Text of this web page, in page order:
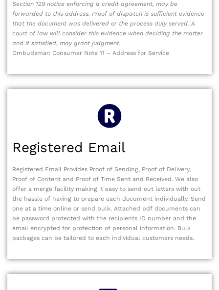
Section 129 notice enforcing a credit agreement, may be
forwarded to this address. Proof of dispatch is sufficient evidence
that the document was delivered or the process duly served. A
court of law will consider this evidence when deciding the matter
and if satisfied, may grant judgment.
Ombudsman Consumer Note 11 – Address for Service
Registered Email
Registered Email Provides Proof of Sending, Proof of Delivery,
Proof of Content and Proof of Time Sent and Received. We also
offer a merge facility making it easy to send out letters with out
the hassle of having to prepare each document individually. Send
one at a time online or send bulk. Attached pdf documents can
be password protected with the recipients ID number and the
email encrypted for protection of personal information. Bulk
packages can be tailored to each individual customers needs.